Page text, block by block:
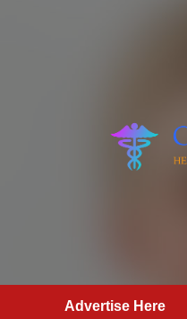
Advertise Here